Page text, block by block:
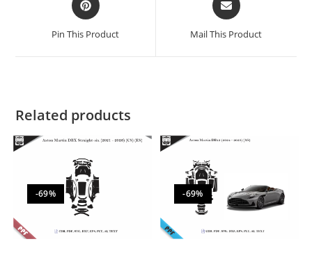
Pin This Product Mail This Product
Related products
-69% -69%